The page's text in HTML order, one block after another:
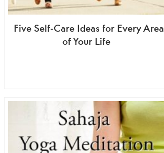
Five Self-Care Ideas for Every Area
of Your Life